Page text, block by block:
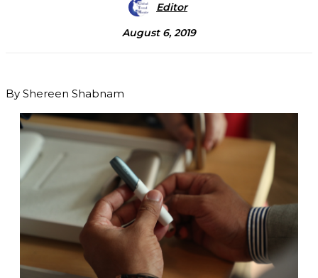
Editor
August 6, 2019
By Shereen Shabnam